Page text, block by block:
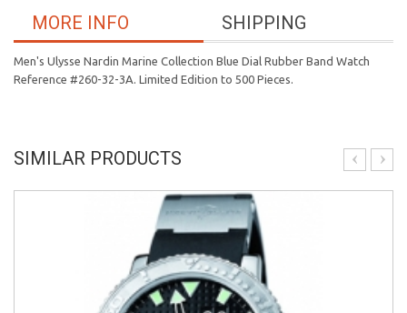
SHIPPING
MORE INFO
Men's Ulysse Nardin Marine Collection Blue Dial Rubber Band Watch
Reference #260-32-3A. Limited Edition to 500 Pieces.
SIMILAR PRODUCTS